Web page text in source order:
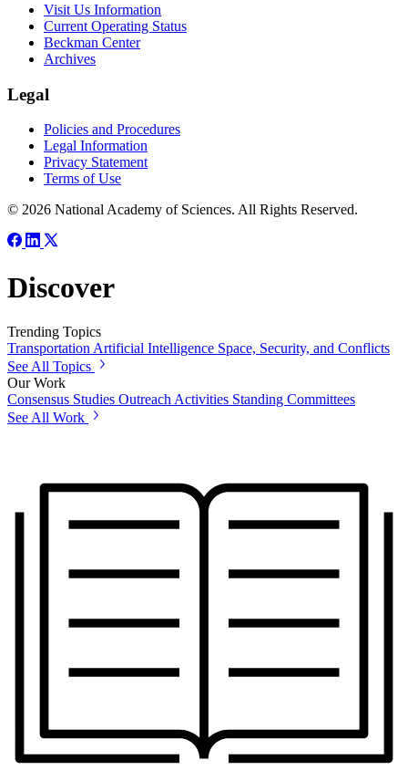
Visit Us Information
Current Operating Status
Beckman Center
Archives
Legal
Policies and Procedures
Legal Information
Privacy Statement
Terms of Use
© 2026 National Academy of Sciences. All Rights Reserved.
Discover
Trending Topics
Transportation Artificial Intelligence Space, Security, and Conflicts
See All Topics
Our Work
Consensus Studies Outreach Activities Standing Committees
See All Work